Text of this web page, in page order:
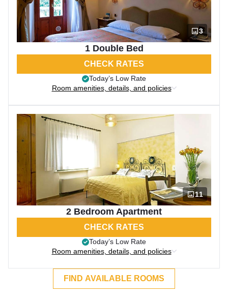
3
1 Double Bed
CHECK RATES
Today’s Low Rate
Room amenities, details, and policies
11
2 Bedroom Apartment
CHECK RATES
Today’s Low Rate
Room amenities, details, and policies
FIND AVAILABLE ROOMS